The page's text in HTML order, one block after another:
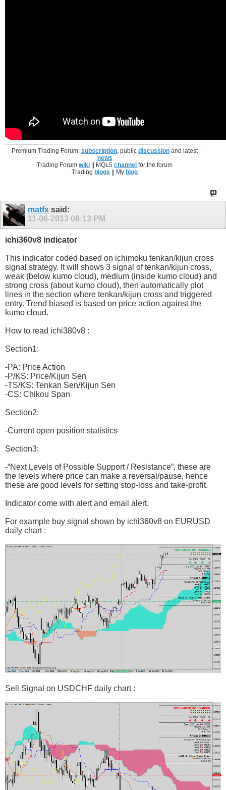
Premium Trading Forum:subscription, publicdiscussion and latest
news
Trading Forumwiki || MQL5channel for the forum
Trading blogs || My blog
matfx said:
11-06-2013 08:13 PM
ichi360v8 indicator
This indicator coded based on ichimoku tenkan/kijun cross
signal strategy. It will shows 3 signal of tenkan/kijun cross,
weak (below kumo cloud), medium (inside kumo cloud) and
strong cross (about kumo cloud), then automatically plot
lines in the section where tenkan/kijun cross and triggered
entry. Trend biased is based on price action against the
kumo cloud.
How to read ichi380v8 :
Section1:
-PA: Price Action
-P/KS: Price/Kijun Sen
-TS/KS: Tenkan Sen/Kijun Sen
-CS: Chikou Span
Section2:
-Current open position statistics
Section3:
-“Next Levels of Possible Support / Resistance”, these are
the levels where price can make a reversal/pause, hence
these are good levels for setting stop-loss and take-profit.
Indicator come with alert and email alert.
For example buy signal shown by ichi360v8 on EURUSD
daily chart :
Sell Signal on USDCHF daily chart :